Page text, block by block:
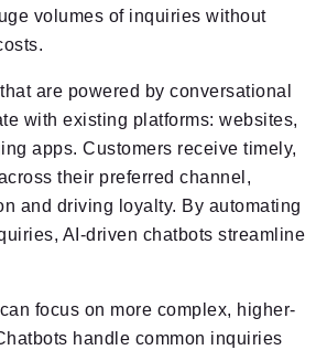
volumes of inquiries without
that are powered by conversational
with existing platforms: websites,
apps. Customers receive timely,
their preferred channel,
and driving loyalty. By automating
AI-driven chatbots streamline
focus on more complex, higher-
handle common inquiries